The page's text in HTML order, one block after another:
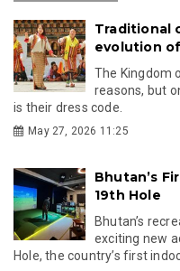
Traditional
evolution
The Kingdom
reasons, but
is their dress code.
May 27, 2026 11:25
Bhutan’s
19th Hole
Bhutan’s
exciting new
Hole, the country’s first